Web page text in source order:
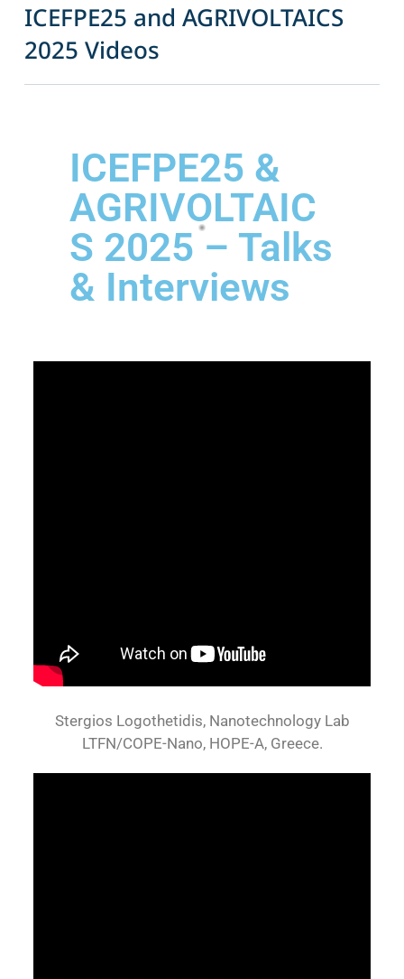
ICEFPE25 and AGRIVOLTAICS
2025 Videos
ICEFPE25 &
AGRIVOLTAIC
S 2025 – Talks
& Interviews
Stergios Logothetidis, Nanotechnology Lab
LTFN/COPE-Nano, HOPE-A, Greece.